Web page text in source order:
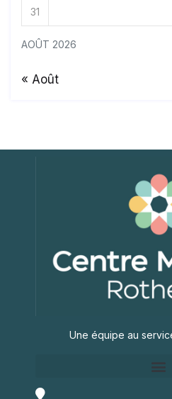
AOÛT 2026
31
« Août
Une équipe au